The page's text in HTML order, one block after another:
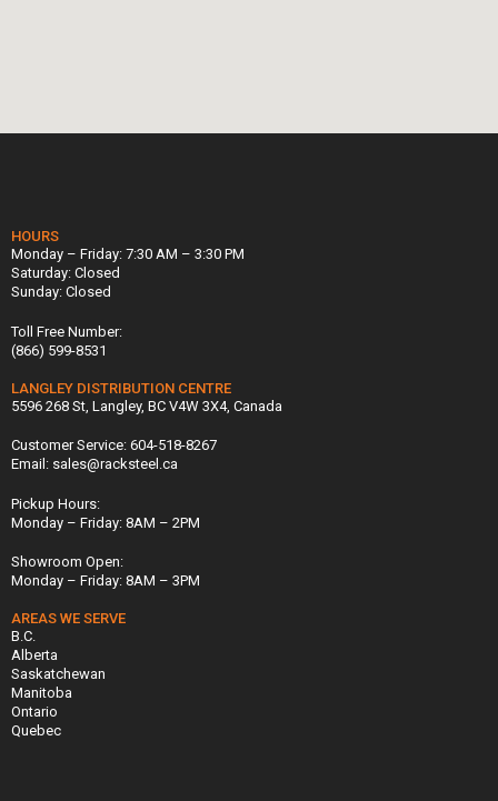
HOURS
Monday – Friday: 7:30 AM – 3:30 PM
Saturday: Closed
Sunday: Closed
Toll Free Number:
(866) 599-8531
LANGLEY DISTRIBUTION CENTRE
5596 268 St, Langley, BC V4W 3X4, Canada
Customer Service: 604-518-8267
Email: sales@racksteel.ca
Pickup Hours:
Monday – Friday: 8AM – 2PM
Showroom Open:
Monday – Friday: 8AM – 3PM
AREAS WE SERVE
B.C.
Alberta
Saskatchewan
Manitoba
Ontario
Quebec